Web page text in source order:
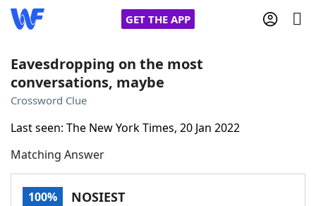
GET THE APP
Home
NYT Crossplay Cheat
Eavesdropping on the most
conversations, maybe
Crossword Clue
Last seen: The New York Times, 20 Jan 2022
Matching Answer
100% NOSIEST